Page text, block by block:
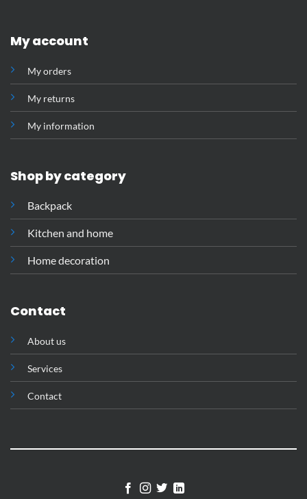
My account
My orders
My returns
My information
Shop by category
Backpack
Kitchen and home
Home decoration
Contact
About us
Services
Contact